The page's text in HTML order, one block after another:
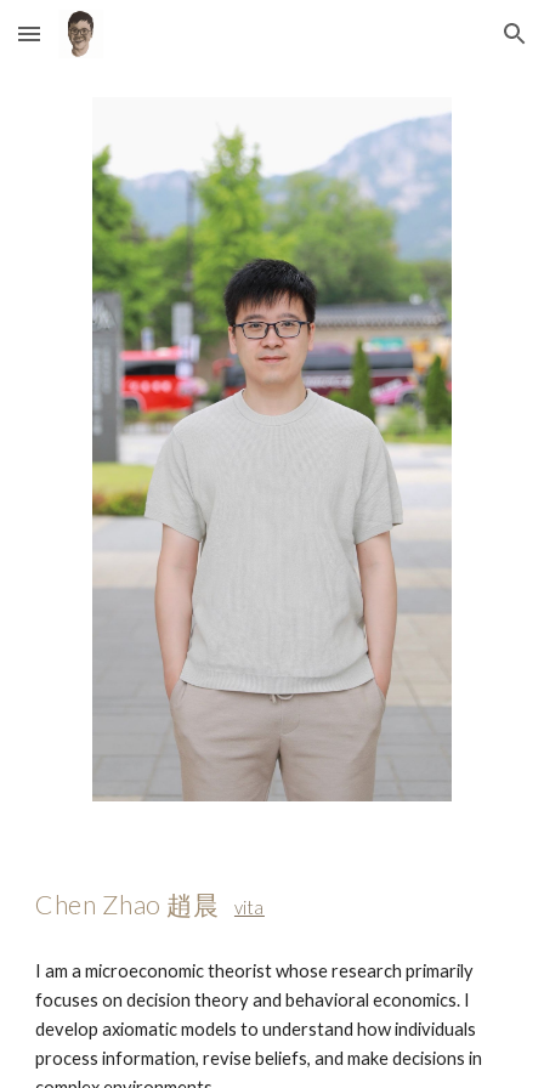
Skip to main content Skip to navigation
Chen Zhao 趙晨 vita
I am a microeconomic theorist whose research primarily
focuses on decision theory and behavioral economics. I
develop axiomatic models to understand how individuals
process information, revise beliefs, and make decisions in